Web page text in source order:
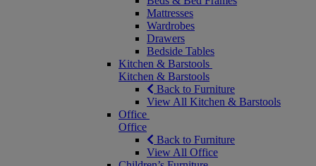
Mattresses
Wardrobes
Drawers
Bedside Tables
Kitchen & Barstools
Kitchen & Barstools
Back to Furniture
View All Kitchen & Barstools
Office
Office
Back to Furniture
View All Office